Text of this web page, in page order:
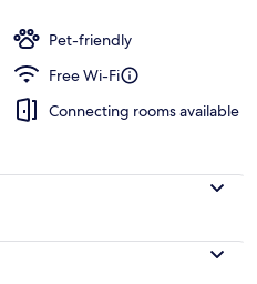
Pet-friendly
Free Wi-Fi
Connecting rooms available